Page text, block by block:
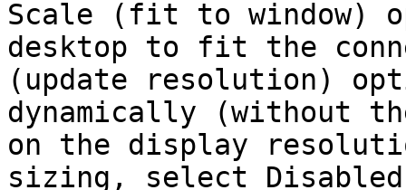
Scale (fit to window)
desktop to fit the
(update resolution)
dynamically (without
on the display
sizing, select